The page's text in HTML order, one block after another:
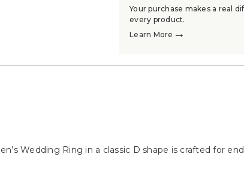
Your purchase makes a real
every product.
Learn More →
Wedding Ring in a classic D shape is crafted for